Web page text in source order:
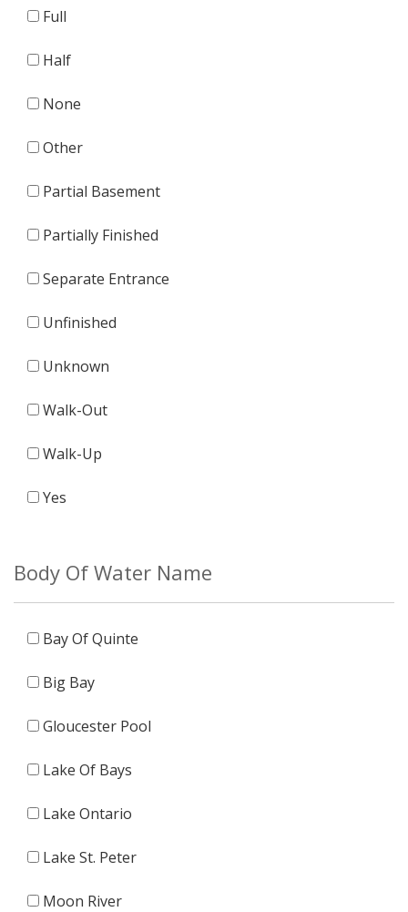
Full
Half
None
Other
Partial Basement
Partially Finished
Separate Entrance
Unfinished
Unknown
Walk-Out
Walk-Up
Yes
Body Of Water Name
Bay Of Quinte
Big Bay
Gloucester Pool
Lake Of Bays
Lake Ontario
Lake St. Peter
Moon River